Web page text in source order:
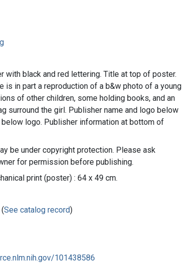
with black and red lettering. Title at top of poster.
is in part a reproduction of a b&w photo of a young
of other children, some holding books, and an
surround the girl. Publisher name and logo below
logo. Publisher information at bottom of
be under copyright protection. Please ask
for permission before publishing.
print (poster) : 64 x 49 cm.
See catalog record)
101438586